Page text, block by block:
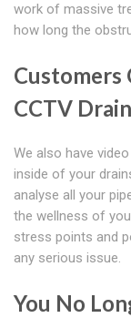
work of massive
how long the
Customers
CCTV
We also have
inside of your
analyse all your
the wellness of
stress points and
any serious issue.
You No